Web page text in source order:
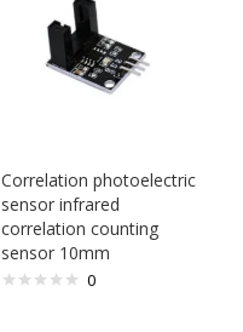
Correlation photoelectric
sensor infrared
correlation counting
sensor 10mm
0